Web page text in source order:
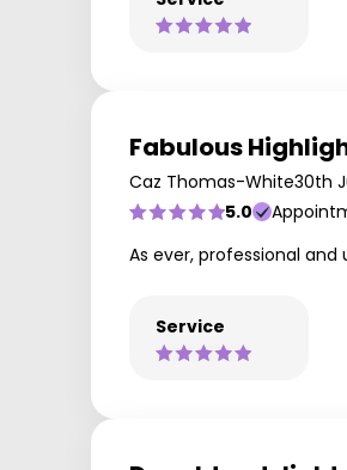
Fabulous
Caz Thomas-White30th
5.0
As ever, professional and
Service